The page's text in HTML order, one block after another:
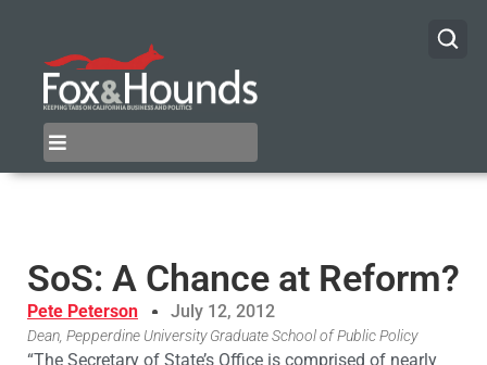
SoS: A Chance at Reform?
Pete Peterson July 12, 2012
Dean, Pepperdine University Graduate School of Public Policy
“The Secretary of State’s Office is comprised of nearly